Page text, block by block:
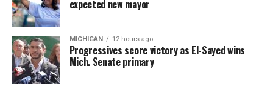
expected new mayor
MICHIGAN 12 hours ago
Progressives score victory as El-Sayed wins
Mich. Senate primary